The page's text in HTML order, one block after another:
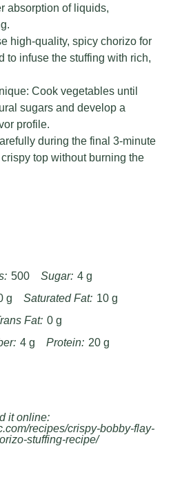
absorption of liquids,
high-quality, spicy chorizo for
to infuse the stuffing with rich,
Cook vegetables until
sugars and develop a
profile.
during the final 3-minute
top without burning the
500 Sugar: 4 g
g Saturated Fat: 10 g
Fat: 0 g
4 g Protein: 20 g
it online:
recipes/crispy-bobby-flay-
stuffing-recipe/